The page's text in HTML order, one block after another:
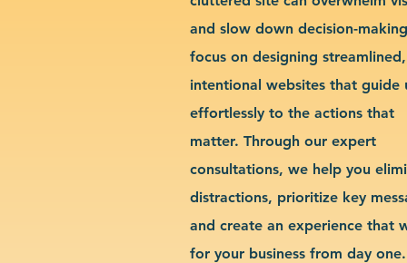
and slow down decision-
focus on designing streamlined,
intentional websites that guide
effortlessly to the actions that
matter. Through our expert
consultations, we help you
distractions, prioritize key
and create an experience that
for your business from day one.